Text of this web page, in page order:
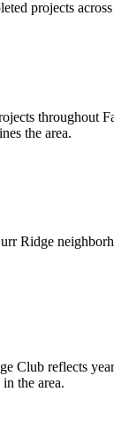
projects
throughout
the area.
Ridge
Club reflects
the area.